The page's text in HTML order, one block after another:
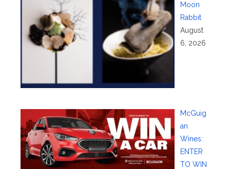
Moon
Rabbit
August
6, 2026
McGuig
an
Wines:
ENTER
TO WIN